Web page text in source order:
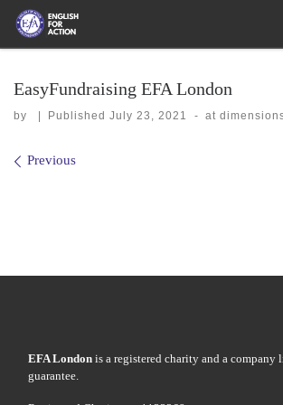
Skip to content
EasyFundraising EFA London
by PublishedJuly 23, 2021 - at
Images navigation
Previous
EFA London is a registered charity and a company
guarantee.